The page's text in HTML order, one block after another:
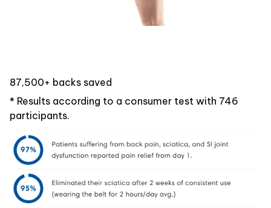
87,500+ backs saved
* Results according to a consumer test with 746
participants.